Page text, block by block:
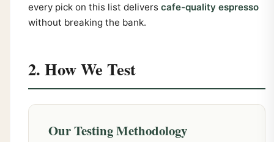
every pick on this list delivers cafe-quality espresso
without breaking the bank.
2. How We Test
Our Testing Methodology